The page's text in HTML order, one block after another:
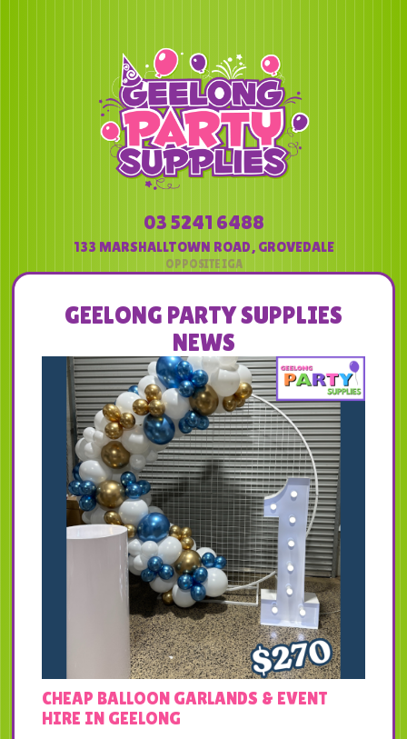
03 5241 6488
133 MARSHALLTOWN ROAD, GROVEDALE
GEELONG PARTY SUPPLIES
NEWS
CHEAP BALLOON GARLANDS & EVENT
HIRE IN GEELONG